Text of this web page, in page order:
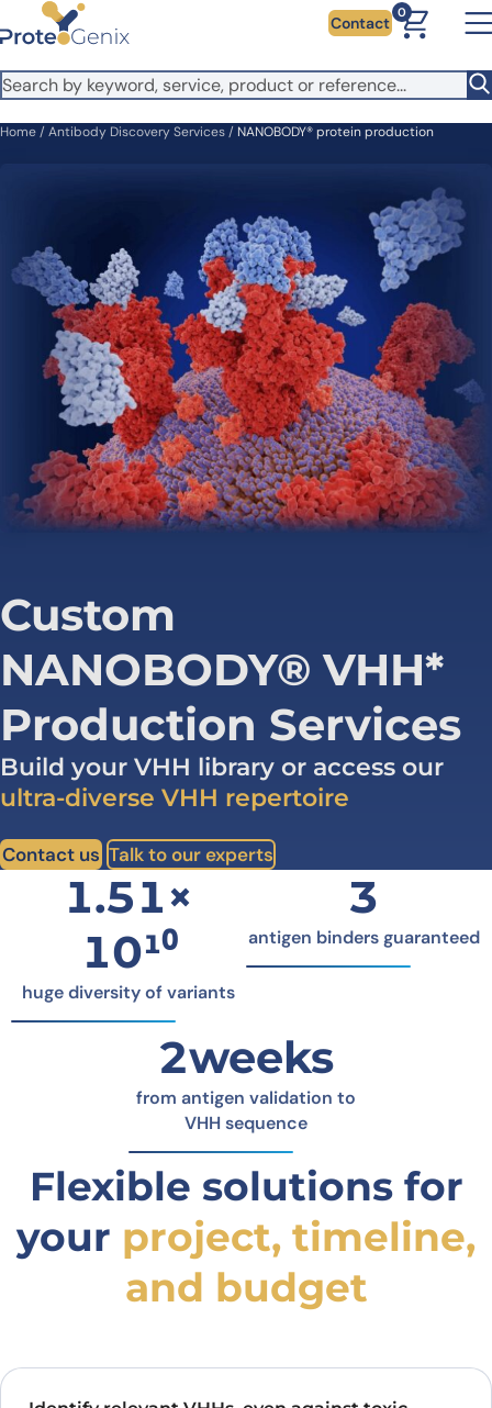
Skip to main content Contact
0
Home/Antibody Discovery Services/ NANOBODY® protein production
Custom
NANOBODY® VHH*
Production Services
Build your VHH library or access our
ultra-diverse VHH repertoire
Contact us Talk to our experts
1.51×
10¹⁰
huge diversity of variants
3
antigen binders guaranteed
2weeks
from antigen validation to
VHH sequence
Flexible solutions for
your project, timeline,
and budget